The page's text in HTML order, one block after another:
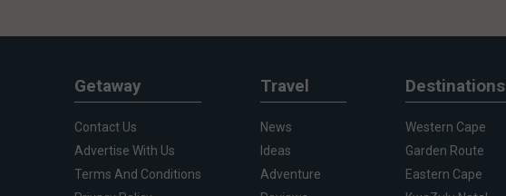
Getaway
Contact Us
Advertise With Us
Terms And Conditions
Travel
News
Ideas
Adventure
Destinations
Western Cape
Garden Route
Eastern Cape